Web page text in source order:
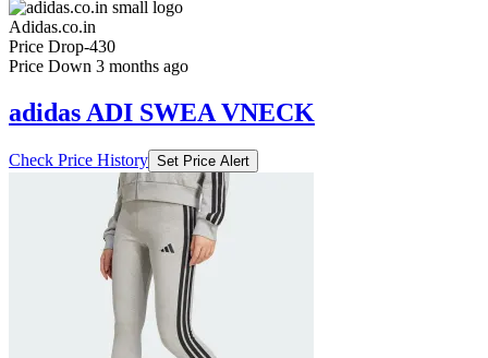
Adidas.co.in
Price Drop-430
Price Down 3 months ago
adidas ADI SWEA VNECK
Check Price History Set Price Alert